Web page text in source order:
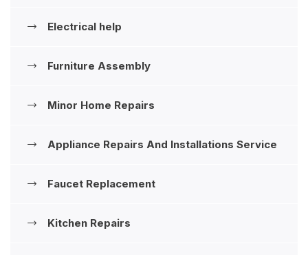
Electrical help
Furniture Assembly
Minor Home Repairs
Appliance Repairs And Installations ‍Service
Faucet Replacement
Kitchen Repairs